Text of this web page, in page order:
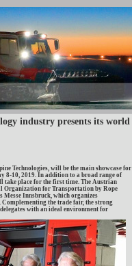
industry presents its world
Technologies, will be the main showcase for
8-10, 2019. In addition to a broad range of
place for the first time. The Austrian
Organization for Transportation by Rope
Messe Innsbruck, which organizes
the trade fair, the strong
with an ideal environment for